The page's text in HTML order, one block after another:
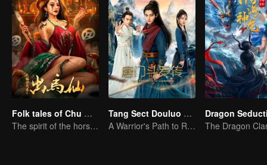
Folk tales of Chu Maxian
The spirit of the horse sacrifices a young girl to pray for immortality
Tang Sect Douluo Legend
A Warrior's Path to Redemption
Dragon